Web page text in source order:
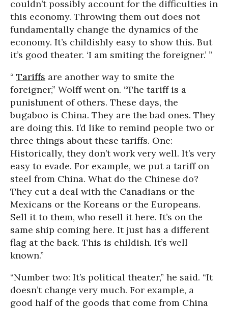
couldn’t possibly account for the difficulties in
this economy. Throwing them out does not
fundamentally change the dynamics of the
economy. It’s childishly easy to show this. But
it’s good theater. ‘I am smiting the foreigner.’ ”
“ Tariffs are another way to smite the
foreigner,” Wolff went on. “The tariff is a
punishment of others. These days, the
bugaboo is China. They are the bad ones. They
are doing this. I’d like to remind people two or
three things about these tariffs. One:
Historically, they don’t work very well. It’s very
easy to evade. For example, we put a tariff on
steel from China. What do the Chinese do?
They cut a deal with the Canadians or the
Mexicans or the Koreans or the Europeans.
Sell it to them, who resell it here. It’s on the
same ship coming here. It just has a different
flag at the back. This is childish. It’s well
known.”
“Number two: It’s political theater,” he said. “It
doesn’t change very much. For example, a
good half of the goods that come from China